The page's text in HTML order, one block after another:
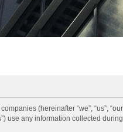
(hereinafter “we”, “us”,
use any information collected